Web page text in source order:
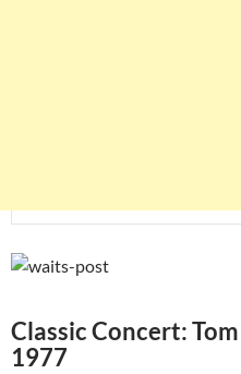
Classic Concert:
1977